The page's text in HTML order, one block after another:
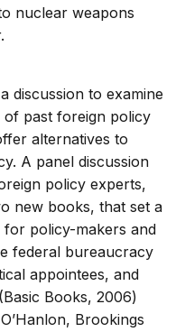
nuclear weapons
discussion to examine
of past foreign policy
alternatives to
A panel discussion
policy experts,
new books, that set a
for policy-makers and
federal bureaucracy
appointees, and
Books, 2006)
Brookings